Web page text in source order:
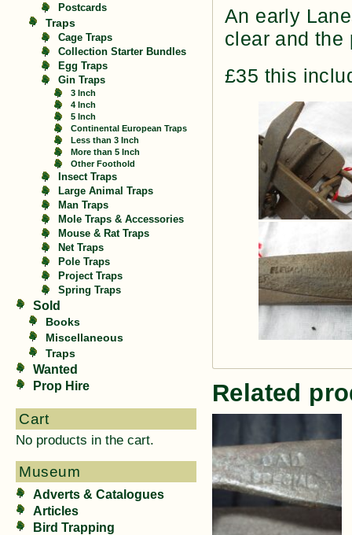
Postcards
Traps
Cage Traps
Collection Starter Bundles
Egg Traps
Gin Traps
3 Inch
4 Inch
5 Inch
Continental European Traps
Less than 3 Inch
More than 5 Inch
Other Foothold
Insect Traps
Large Animal Traps
Man Traps
Mole Traps & Accessories
Mouse & Rat Traps
Net Traps
Pole Traps
Project Traps
Spring Traps
Sold
Books
Miscellaneous
Traps
Wanted
Prop Hire
Cart
No products in the cart.
Museum
Adverts & Catalogues
Articles
Bird Trapping
An early
clear and the
£35 this
Related